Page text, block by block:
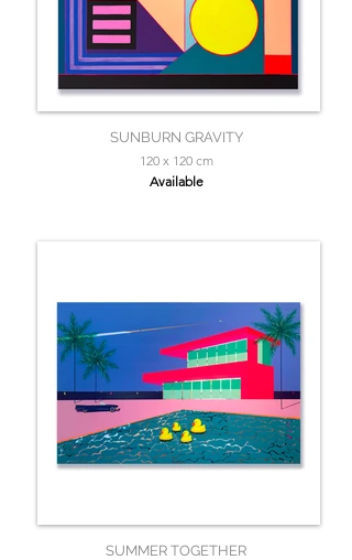
SUNBURN GRAVITY
120 x 120 cm
Available
SUMMER TOGETHER